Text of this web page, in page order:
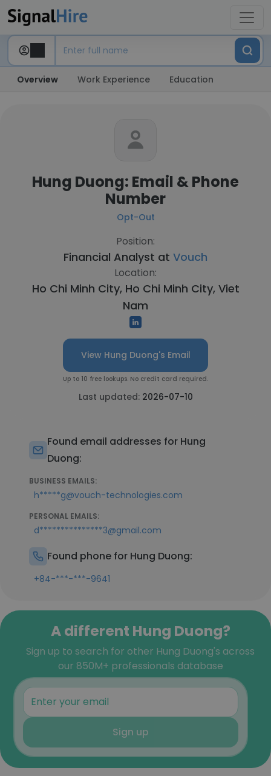
Overview Work Experience Education
Hung Duong: Email & Phone
Number
Opt-Out
Position:
Financial Analyst at Vouch
Location:
Ho Chi Minh City, Ho Chi Minh City, Viet
Nam
View Hung Duong's Email
Up to 10 free lookups. No credit card required.
Last updated: 2026-07-10
Found email addresses for Hung
Duong:
BUSINESS EMAILS:
h*****g@vouch-technologies.com
PERSONAL EMAILS:
d***************3@gmail.com
Found phone for Hung Duong:
+84-***-***-9641
A different Hung Duong?
Sign up to search for other Hung Duong's across
our 850M+ professionals database
Sign up